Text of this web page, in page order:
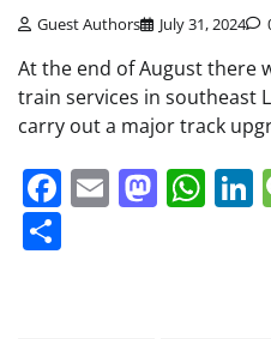
Guest Authors July 31, 2024
At the end of August there
train services in southeast
carry out a major track
Facebook
Email